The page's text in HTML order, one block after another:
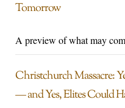
Tomorrow
A preview of what may
Christchurch Massacre:
— and Yes, Elites Could